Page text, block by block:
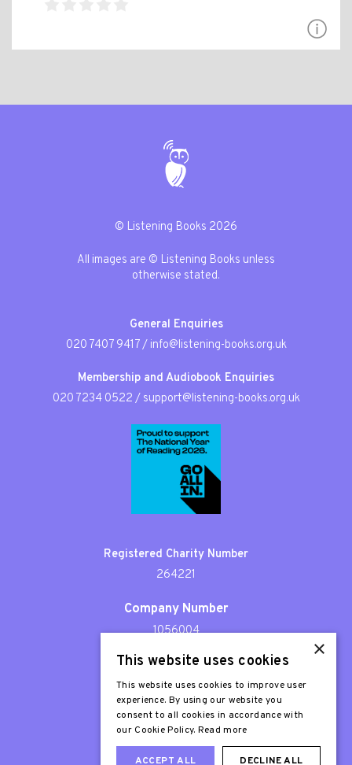
© Listening Books 2026
All images are © Listening Books unless
otherwise stated.
General Enquiries
020 7407 9417/ info@listening-books.org.uk
Membership and Audiobook Enquiries
020 7234 0522 / support@listening-books.org.uk
Registered Charity Number
264221
Company Number
1056004
Patron
Sir Stephen Fry
×
This website uses cookies
This website uses cookies to improve user
experience. By using our website you
consent to all cookies in accordance with
our Cookie Policy. Read more
ACCEPT ALL DECLINE ALL